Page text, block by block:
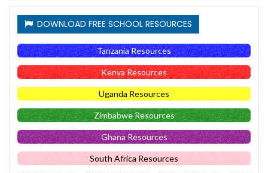
DOWNLOAD FREE SCHOOL RESOURCES
Tanzania Resources
Kenya Resources
Uganda Resources
Zimbabwe Resources
Ghana Resources
South Africa Resources